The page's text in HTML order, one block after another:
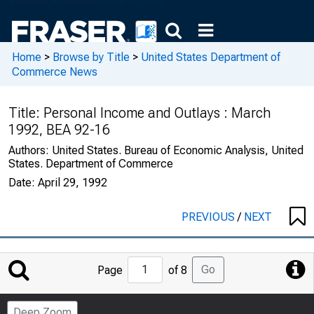
Home > Browse by Title > United States Department of
Commerce News
Title: Personal Income and Outlays : March
1992, BEA 92-16
Authors: United States. Bureau of Economic Analysis, United
States. Department of Commerce
Date: April 29, 1992
PREVIOUS/ NEXT
Jump
to
Page
Page of 8 Go